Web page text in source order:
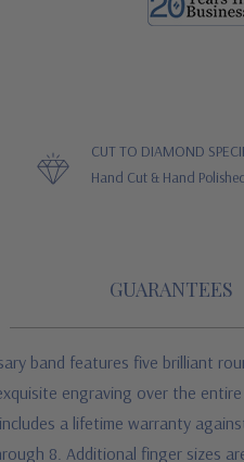
CUT TO DIAMOND
Hand Cut & Hand
GUARANTEES
band features five brilliant
engraving over the
a lifetime warranty
8. Additional finger sizes